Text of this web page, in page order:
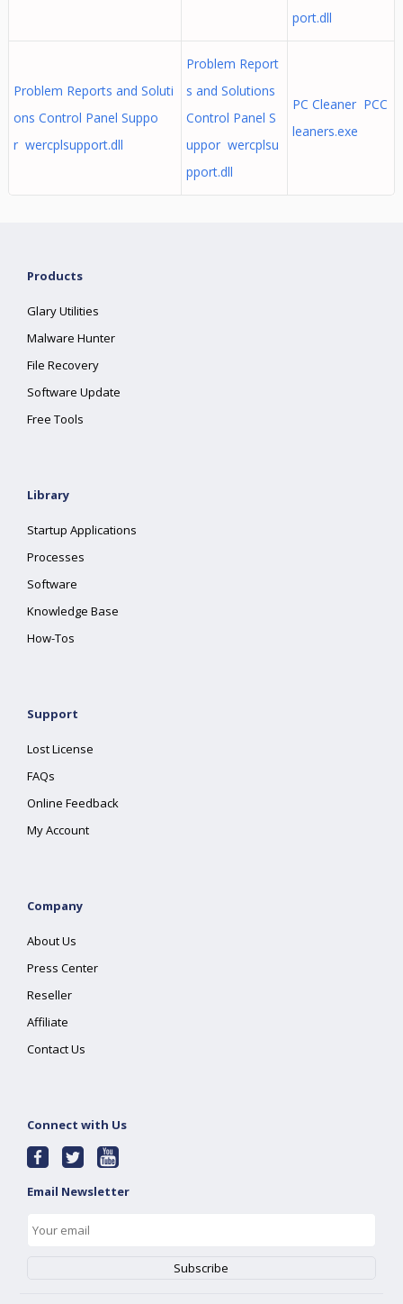
port.dll
Problem Reports and Soluti
ons Control Panel Suppo
r wercplsupport.dll
Problem Report
s and Solutions
Control Panel S
uppor wercplsu
pport.dll
PC Cleaner PCC
leaners.exe
Products
Glary Utilities
Malware Hunter
File Recovery
Software Update
Free Tools
Library
Startup Applications
Processes
Software
Knowledge Base
How-Tos
Support
Lost License
FAQs
Online Feedback
My Account
Company
About Us
Press Center
Reseller
Affiliate
Contact Us
Connect with Us
Email Newsletter